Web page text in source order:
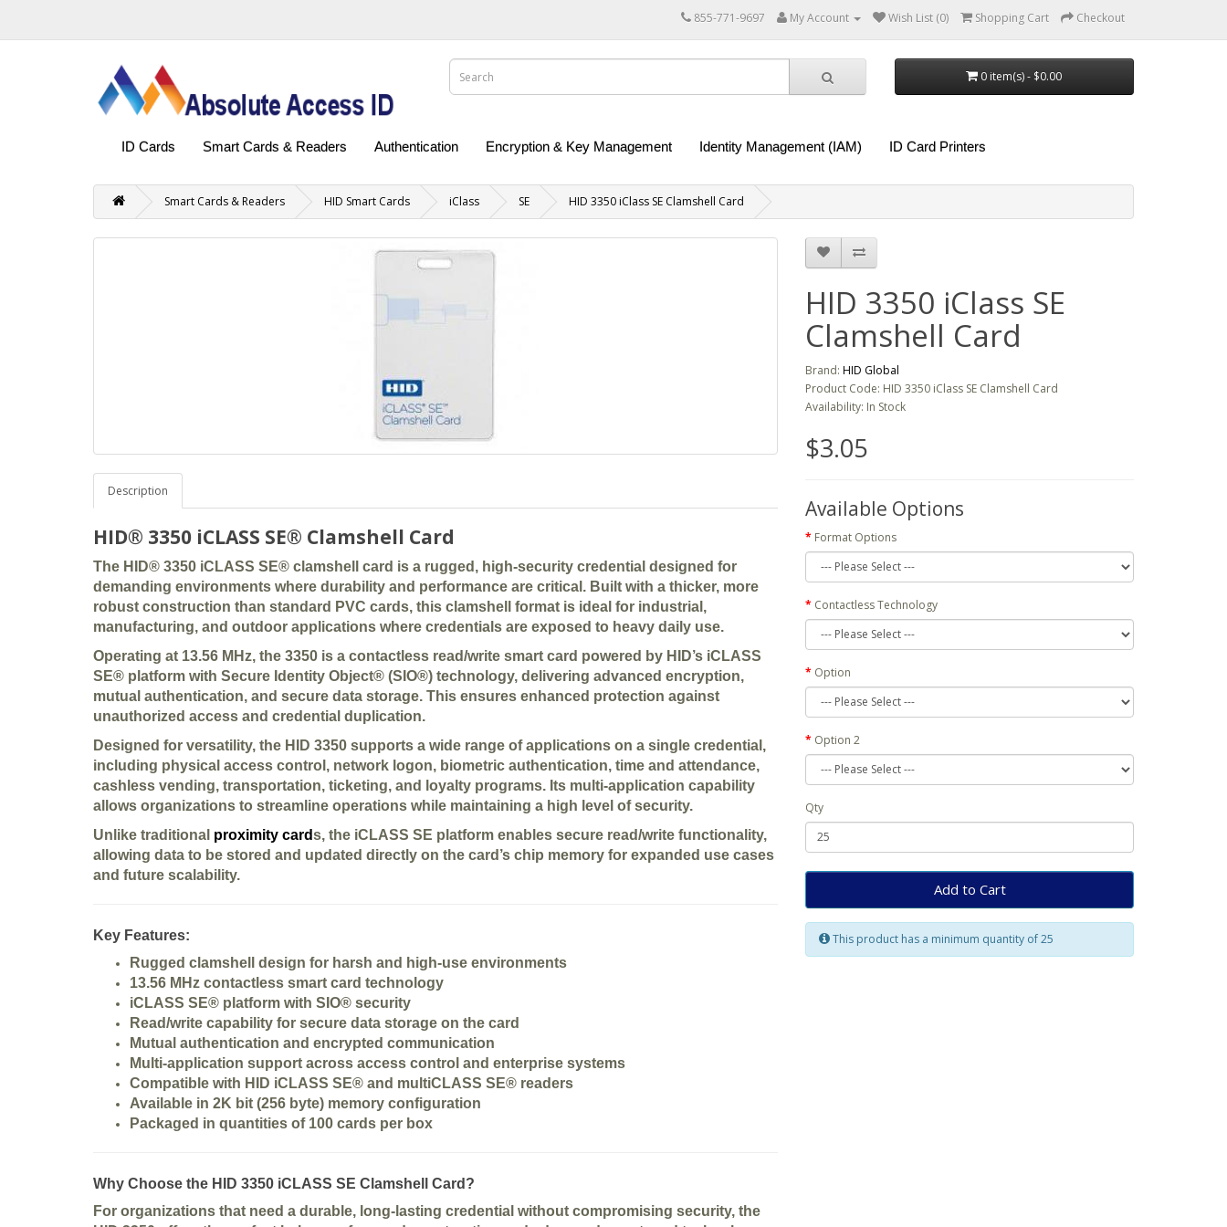
855-771-9697 My Account Wish List (0) Shopping Cart Checkout
0 item(s) - $0.00
ID Cards Smart Cards & Readers Authentication Encryption & Key Management Identity Management (IAM) ID Card Printers
Smart Cards & Readers HID Smart Cards iClass SE HID 3350 iClass SE Clamshell Card
Description
HID® 3350 iCLASS SE® Clamshell Card
The HID® 3350 iCLASS SE® clamshell card is a rugged, high-security credential designed for
demanding environments where durability and performance are critical. Built with a thicker, more
robust construction than standard PVC cards, this clamshell format is ideal for industrial,
manufacturing, and outdoor applications where credentials are exposed to heavy daily use.
Operating at 13.56 MHz, the 3350 is a contactless read/write smart card powered by HID’s iCLASS
SE® platform with Secure Identity Object® (SIO®) technology, delivering advanced encryption,
mutual authentication, and secure data storage. This ensures enhanced protection against
unauthorized access and credential duplication.
Designed for versatility, the HID 3350 supports a wide range of applications on a single credential,
including physical access control, network logon, biometric authentication, time and attendance,
cashless vending, transportation, ticketing, and loyalty programs. Its multi-application capability
allows organizations to streamline operations while maintaining a high level of security.
Unlike traditional proximity cards, the iCLASS SE platform enables secure read/write functionality,
allowing data to be stored and updated directly on the card’s chip memory for expanded use cases
and future scalability.
Key Features:
Rugged clamshell design for harsh and high-use environments
13.56 MHz contactless smart card technology
iCLASS SE® platform with SIO® security
Read/write capability for secure data storage on the card
Mutual authentication and encrypted communication
Multi-application support across access control and enterprise systems
Compatible with HID iCLASS SE® and multiCLASS SE® readers
Available in 2K bit (256 byte) memory configuration
Packaged in quantities of 100 cards per box
Why Choose the HID 3350 iCLASS SE Clamshell Card?
For organizations that need a durable, long-lasting credential without compromising security, the
HID 3350 iClass SE
Clamshell Card
Brand: HID Global
Product Code: HID 3350 iClass SE Clamshell Card
Availability: In Stock
$3.05
Available Options
Format Options
Contactless Technology
Option
Option 2
Qty
Add to Cart
This product has a minimum quantity of 25